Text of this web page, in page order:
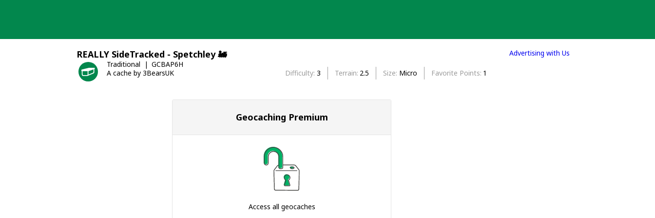
REALLY SideTracked - Spetchley 🚂
Traditional
GCBAP6H
A cache by 3BearsUK
Difficulty 3 Terrain 2.5 Size Micro Favorite Points 1
Geocaching Premium
Access all geocaches
Advertising with Us